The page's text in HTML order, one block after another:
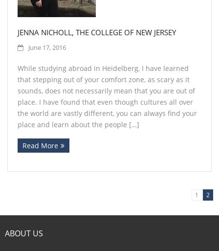
JENNA NICHOLL, THE COLLEGE OF NEW JERSEY
June 17, 2016
While studying abroad in Heidelberg, I have learned
that stepping out of your comfort zone, as scary as it
sounds, does not necessarily mean that you are out of
place. I have found that even though cultures all over
the world are vastly different, you can always find your
place and learn about the people […]
Read More
1 2
ABOUT US